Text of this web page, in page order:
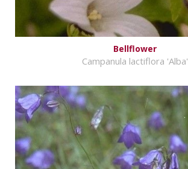
Bellflower
Campanula lactiflora 'Alba'